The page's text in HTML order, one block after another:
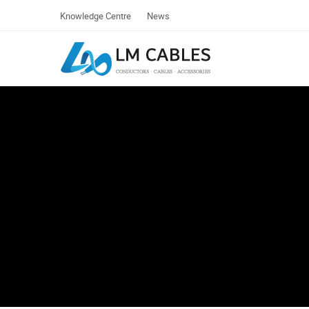
Knowledge Centre News